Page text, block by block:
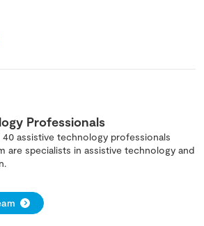
Professionals
assistive technology professionals
are specialists in assistive technology and